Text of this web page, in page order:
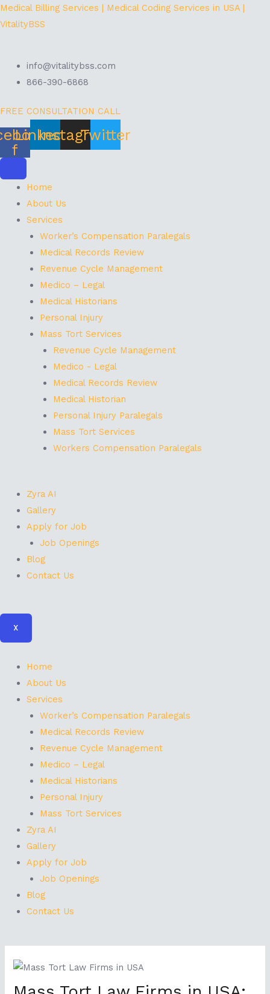
Skip
to
Medical Billing Services | Medical Coding Services in USA |
VitalityBSS
info@vitalitybss.com
866-390-6868
FREE CONSULTATION CALL
f
Linkedin
Instagram
Twitter
Home
About Us
Services
Worker’s Compensation Paralegals
Medical Records Review
Revenue Cycle Management
Medico – Legal
Medical Historians
Personal Injury
Mass Tort Services
Revenue Cycle Management
Medico - Legal
Medical Records Review
Medical Historian
Personal Injury Paralegals
Mass Tort Services
Workers Compensation Paralegals
Zyra AI
Gallery
Apply for Job
Job Openings
Blog
Contact Us
X
Menu
Home
About Us
Services
Worker’s Compensation Paralegals
Medical Records Review
Revenue Cycle Management
Medico – Legal
Medical Historians
Personal Injury
Mass Tort Services
Zyra AI
Gallery
Apply for Job
Job Openings
Blog
Contact Us